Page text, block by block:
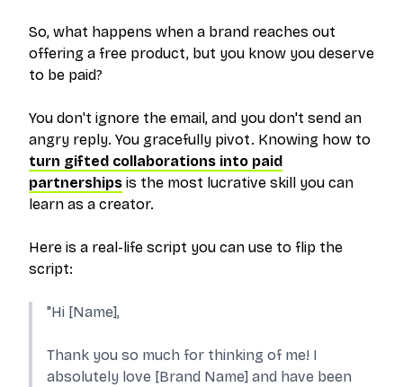
So, what happens when a brand reaches out
offering a free product, but you know you deserve
to be paid?
You don't ignore the email, and you don't send an
angry reply. You gracefully pivot. Knowing how to
turn gifted collaborations into paid
partnerships is the most lucrative skill you can
learn as a creator.
Here is a real-life script you can use to flip the
script:
"Hi [Name],
Thank you so much for thinking of me! I
absolutely love [Brand Name] and have been